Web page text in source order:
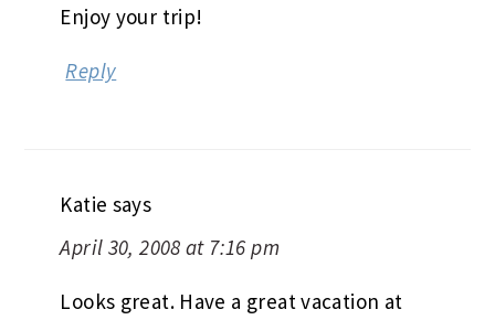
Enjoy your trip!
Reply
Katie says
April 30, 2008 at 7:16 pm
Looks great. Have a great vacation at